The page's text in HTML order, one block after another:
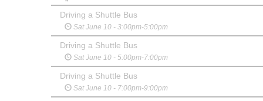
Driving a Shuttle Bus
Sat June 10 - 3:00pm-5:00pm
Driving a Shuttle Bus
Sat June 10 - 5:00pm-7:00pm
Driving a Shuttle Bus
Sat June 10 - 7:00pm-9:00pm